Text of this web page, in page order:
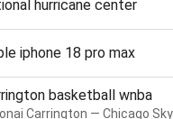
hurricane center
iphone 18 pro max
basketball wnba